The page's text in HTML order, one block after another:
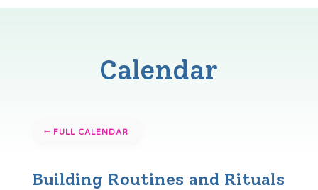
Calendar
FULL CALENDAR
Building Routines and Rituals